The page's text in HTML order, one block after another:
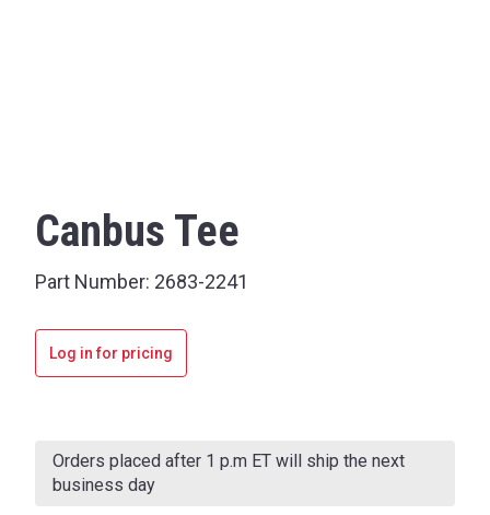
Canbus Tee
Part Number: 2683-2241
Log in for pricing
Stock:
Orders placed after 1 p.m ET will ship the next
business day